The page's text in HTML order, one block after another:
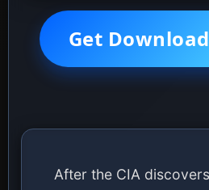
Get
After the CIA